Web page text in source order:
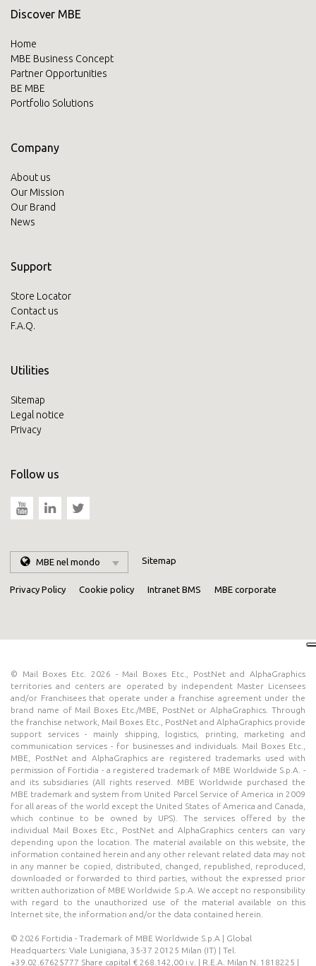
Discover MBE
Home
MBE Business Concept
Partner Opportunities
BE MBE
Portfolio Solutions
Company
About us
Our Mission
Our Brand
News
Support
Store Locator
Contact us
F.A.Q.
Utilities
Sitemap
Legal notice
Privacy
Follow us
MBE nel mondo Sitemap
Privacy Policy Cookie policy Intranet BMS MBE corporate
© Mail Boxes Etc. 2026 - Mail Boxes Etc., PostNet and AlphaGraphics
territories and centers are operated by independent Master Licensees
and/or Franchisees that operate under a franchise agreement under the
brand name of Mail Boxes Etc./MBE, PostNet or AlphaGraphics. Through
the franchise network, Mail Boxes Etc., PostNet and AlphaGraphics provide
support services - mainly shipping, logistics, printing, marketing and
communication services - for businesses and individuals. Mail Boxes Etc.,
MBE, PostNet and AlphaGraphics are registered trademarks used with
permission of Fortidia - a registered trademark of MBE Worldwide S.p.A. -
and its subsidiaries (All rights reserved. MBE Worldwide purchased the
MBE trademark and system from United Parcel Service of America in 2009
for all areas of the world except the United States of America and Canada,
which continue to be owned by UPS). The services offered by the
individual Mail Boxes Etc., PostNet and AlphaGraphics centers can vary
depending upon the location. The material available on this website, the
information contained herein and any other relevant related data may not
in any manner be copied, distributed, changed, republished, reproduced,
downloaded or forwarded to third parties, without the expressed prior
written authorization of MBE Worldwide S.p.A. We accept no responsibility
with regard to the unauthorized use of the material available on this
Internet site, the information and/or the data contained herein.
© 2026 Fortidia - Trademark of MBE Worldwide S.p.A | Global
Headquarters: Viale Lunigiana, 35-37 20125 Milan (IT) | Tel.
+39.02.67625777 Share capital € 268.142,00 i.v. | R.E.A. Milan N. 1818225 |